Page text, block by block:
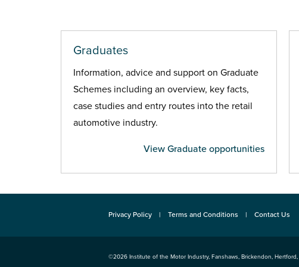
Graduates
Information, advice and support on Graduate
Schemes including an overview, key facts,
case studies and entry routes into the retail
automotive industry.
View Graduate opportunities
Privacy Policy Terms and Conditions Contact Us
©2026 Institute of the Motor Industry, Fanshaws, Brickendon, Hertford,